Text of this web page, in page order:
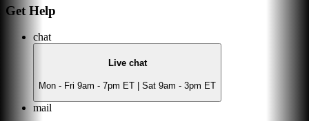
Get Help
chat
Live chat
Mon - Fri 9am - 7pm ET | Sat 9am - 3pm ET
mail